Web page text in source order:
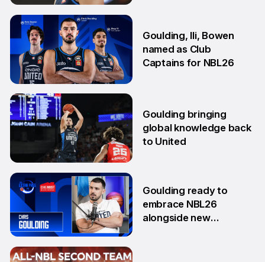
10 Oct
17 Sep
Goulding, Ili, Bowen
named as Club
Captains for NBL26
18 Aug
Goulding bringing
global knowledge back
to United
13 Aug
Goulding ready to
embrace NBL26
alongside new